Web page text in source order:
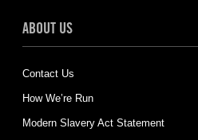
ABOUT US
Contact Us
How We’re Run
Modern Slavery Act Statement